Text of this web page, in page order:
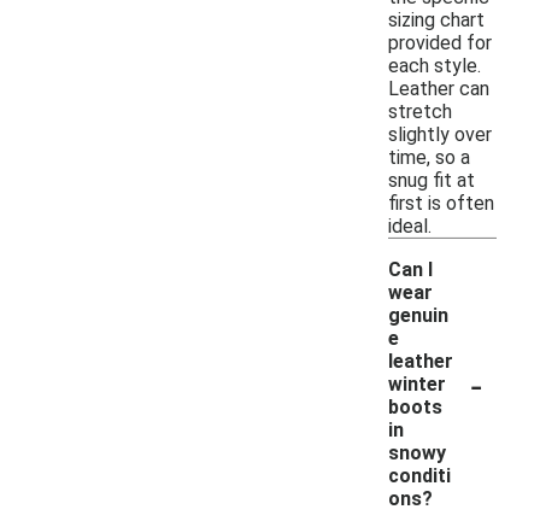
sizing chart
provided for
each style.
Leather can
stretch
slightly over
time, so a
snug fit at
first is often
ideal.
Can I
wear
genuin
e
leather
winter
boots
in
snowy
conditi
ons?
-